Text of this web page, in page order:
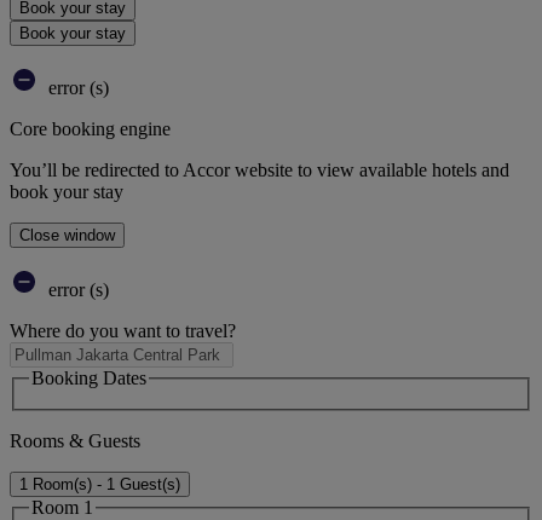
Book your stay
Book your stay
error (s)
Core booking engine
You’ll be redirected to Accor website to view available hotels and
book your stay
Close window
error (s)
Where do you want to travel?
Booking Dates
Rooms & Guests
1 Room(s) - 1 Guest(s)
Room 1